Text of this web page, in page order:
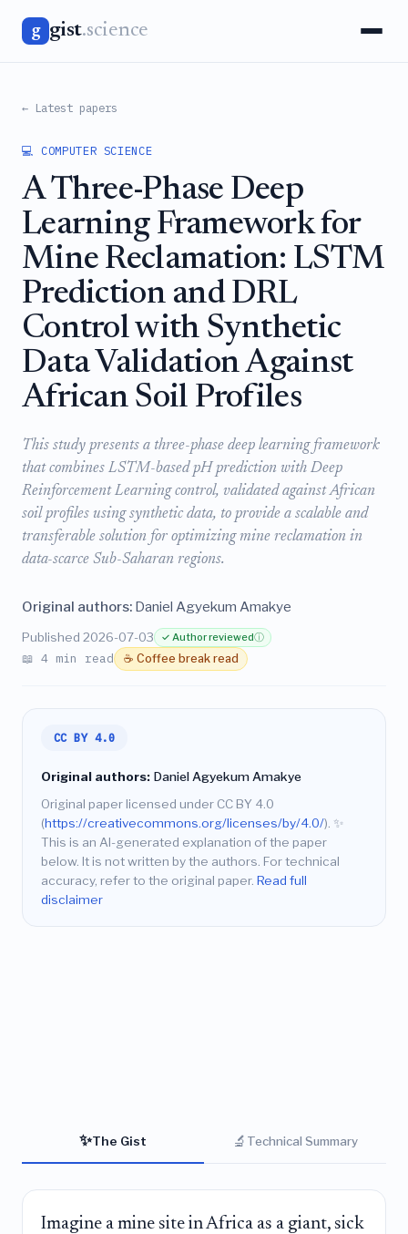
g gist.science
← Latest papers
💻 COMPUTER SCIENCE
A Three-Phase Deep
Learning Framework for
Mine Reclamation: LSTM
Prediction and DRL
Control with Synthetic
Data Validation Against
African Soil Profiles
This study presents a three-phase deep learning framework
that combines LSTM-based pH prediction with Deep
Reinforcement Learning control, validated against African
soil profiles using synthetic data, to provide a scalable and
transferable solution for optimizing mine reclamation in
data-scarce Sub-Saharan regions.
Original authors: Daniel Agyekum Amakye
Published 2026-07-03 ✓ Author reviewedⓘ
📖 4 min read ☕ Coffee break read
CC BY 4.0
Original authors: Daniel Agyekum Amakye
Original paper licensed under CC BY 4.0
(https://creativecommons.org/licenses/by/4.0/). ✨
This is an AI-generated explanation of the paper
below. It is not written by the authors. For technical
accuracy, refer to the original paper. Read full
disclaimer
✨The Gist 🔬 Technical Summary
Imagine a mine site in Africa as a giant, sick